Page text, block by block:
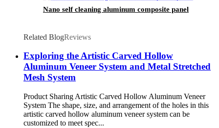
Nano self cleaning aluminum composite panel
Related BlogReviews
Exploring the Artistic Carved Hollow
Aluminum Veneer System and Metal Stretched
Mesh System
Product Sharing Artistic Carved Hollow Aluminum Veneer
System The shape, size, and arrangement of the holes in this
artistic carved hollow aluminum veneer system can be
customized to meet spec...